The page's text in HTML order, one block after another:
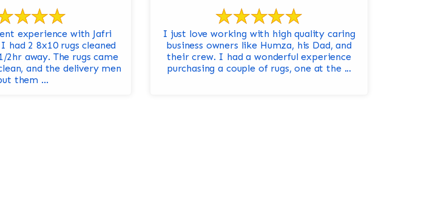
experience with Jafri
had 2 8x10 rugs cleaned
2hr away. The rugs came
and the delivery men
them ...
I just love working with high quality caring
business owners like Humza, his Dad, and
their crew. I had a wonderful experience
purchasing a couple of rugs, one at the ...